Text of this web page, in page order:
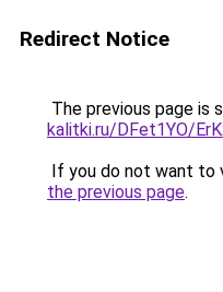
Redirect Notice
The previous page is
kalitki.ru/DFet1YO/
If you do not want to
the previous page.